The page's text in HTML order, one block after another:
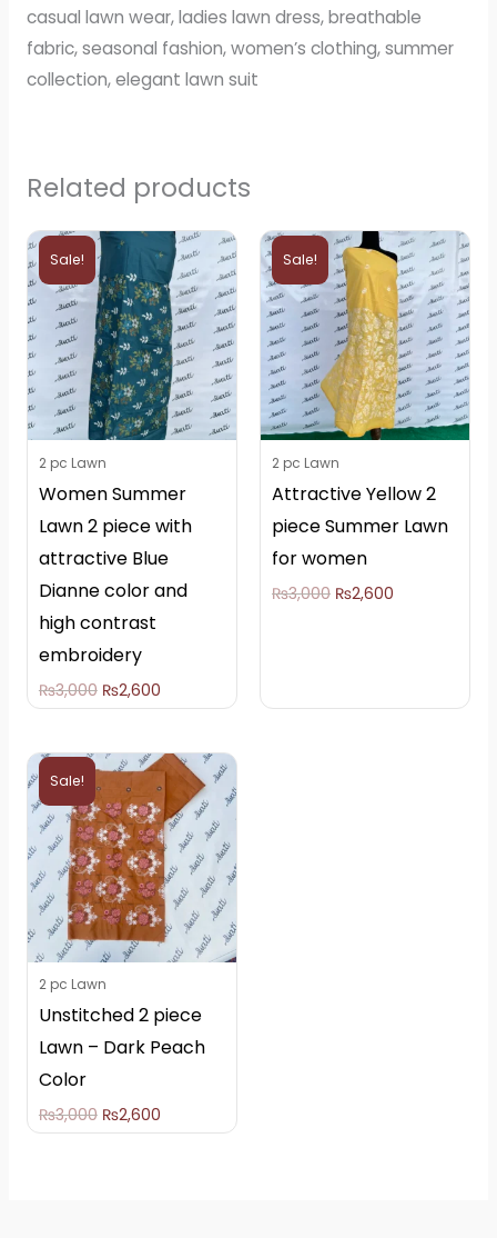
casual lawn wear, ladies lawn dress, breathable
fabric, seasonal fashion, women’s clothing, summer
collection, elegant lawn suit
Related products
Sale!
2 pc Lawn
Women Summer
Lawn 2 piece with
attractive Blue
Dianne color and
high contrast
embroidery
₨3,000
Original
price
was:
₨3,000.
₨2,600
Current
price
is:
₨2,600.
Sale!
2 pc Lawn
Attractive Yellow 2
piece Summer Lawn
for women
₨3,000
Original
price
was:
₨3,000.
₨2,600
Current
price
is:
₨2,600.
Sale!
2 pc Lawn
Unstitched 2 piece
Lawn – Dark Peach
Color
₨3,000
Original
price
was:
₨3,000.
₨2,600
Current
price
is:
₨2,600.